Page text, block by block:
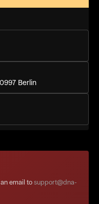
Berlin
email to support@dna-